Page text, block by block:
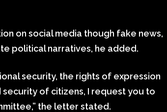
on social media though fake news,
political narratives, he added.
security, the rights of expression
of citizens, I request you to
the letter stated.